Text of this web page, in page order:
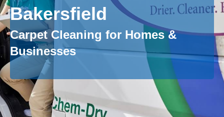
Bakersfield
Carpet Cleaning for Homes &
Businesses